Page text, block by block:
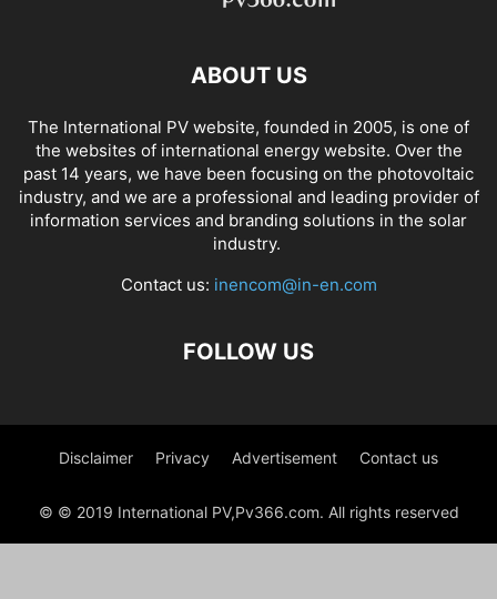
ABOUT US
The International PV website, founded in 2005, is one of
the websites of international energy website. Over the
past 14 years, we have been focusing on the photovoltaic
industry, and we are a professional and leading provider of
information services and branding solutions in the solar
industry.
Contact us: inencom@in-en.com
FOLLOW US
Disclaimer Privacy Advertisement Contact us
© © 2019 International PV,Pv366.com. All rights reserved